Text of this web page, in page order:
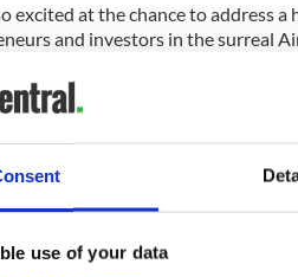
use of your data
excited at the chance to address
and investors in the surreal
McAteer.
Mark McCabe of 4 tour of
&@LollyTurnerof
Ó Muilleoir (@newbelfast)